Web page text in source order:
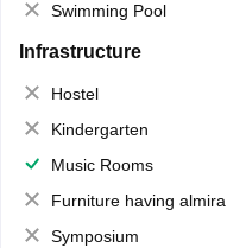
Swimming Pool
Infrastructure
Hostel
Kindergarten
Music Rooms
Furniture having almirahs/ trunks/ boxes
Symposium